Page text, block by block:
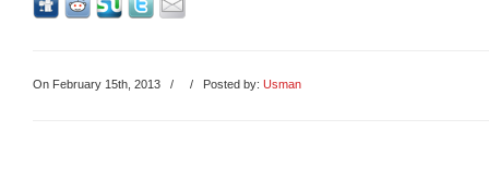
On February 15th, 2013 / / Posted by: Usman